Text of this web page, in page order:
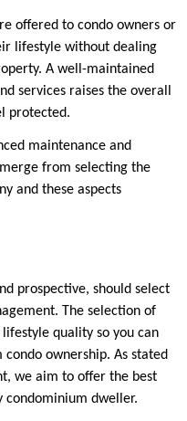
offered to condo owners or
lifestyle without dealing
A well-maintained
services raises the overall
protected.
maintenance and
from selecting the
and these aspects
prospective, should select
The selection of
quality so you can
ownership. As stated
we aim to offer the best
condominium dweller.